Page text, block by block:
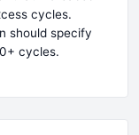
cycles.
should specify
cycles.